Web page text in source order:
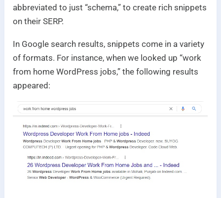
abbreviated to just “schema,” to create rich snippets
on their SERP.
In Google search results, snippets come in a variety
of formats. For instance, when we looked up “work
from home WordPress jobs,” the following results
appeared: